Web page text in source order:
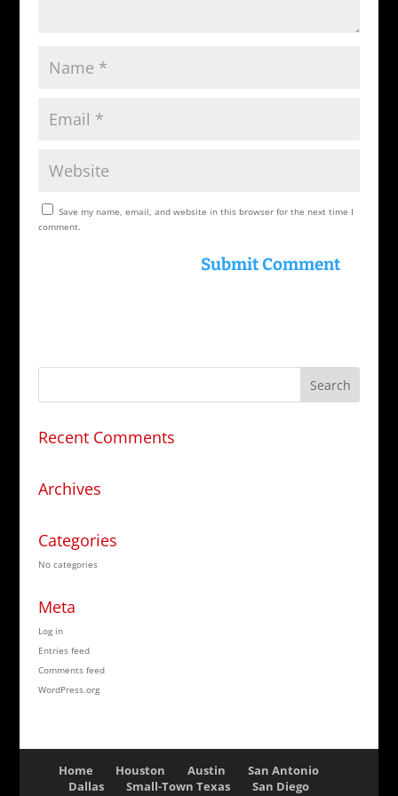
Save my name, email, and website in this browser for the next time I
comment.
Recent Comments
Archives
Categories
No categories
Meta
Log in
Entries feed
Comments feed
WordPress.org
Home Houston Austin
San Antonio
Dallas
Small-Town Texas
San Diego